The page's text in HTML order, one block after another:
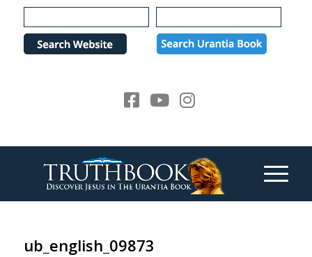
Please
note:
website
ub_english_09873